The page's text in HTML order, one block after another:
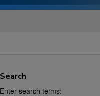
Search
Enter search terms: